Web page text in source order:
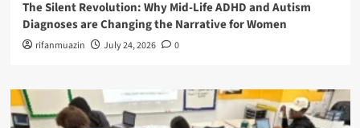
The Silent Revolution: Why Mid-Life ADHD and Autism
Diagnoses are Changing the Narrative for Women
rifanmuazin July 24, 2026 0